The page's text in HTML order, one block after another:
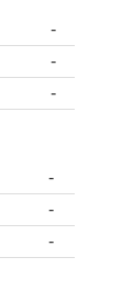
-
-
-
-
-
-